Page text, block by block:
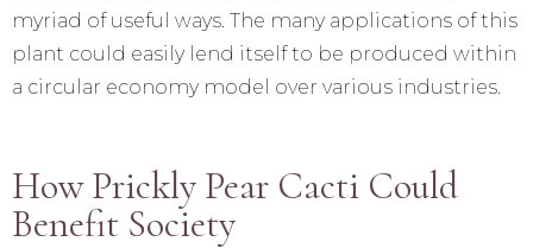
myriad of useful ways. The many applications of this
plant could easily lend itself to be produced within
a circular economy model over various industries.
How Prickly Pear Cacti Could
Benefit Society